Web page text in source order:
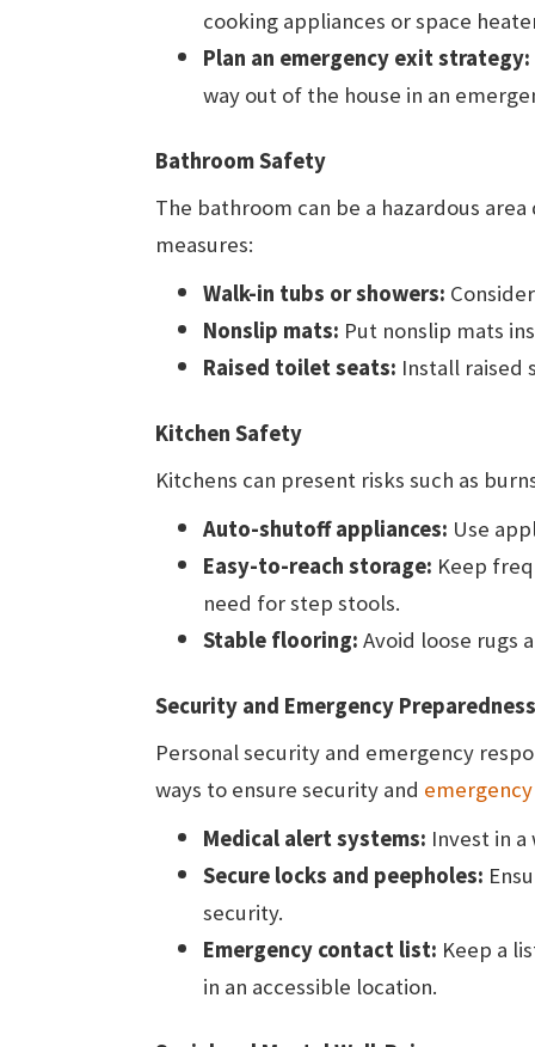
cooking appliances or space
Plan an emergency exit strategy:
way out of the house in an
Bathroom Safety
The bathroom can be a hazardous
measures:
Walk-in tubs or showers:
Nonslip mats: Put nonslip mats
Raised toilet seats: Install raised
Kitchen Safety
Kitchens can present risks such as
Auto-shutoff appliances: Use
Easy-to-reach storage: Keep
need for step stools.
Stable flooring: Avoid loose rugs
Security and Emergency Preparedness
Personal security and emergency
ways to ensure security and
Medical alert systems: Invest in
Secure locks and peepholes:
security.
Emergency contact list: Keep a
in an accessible location.